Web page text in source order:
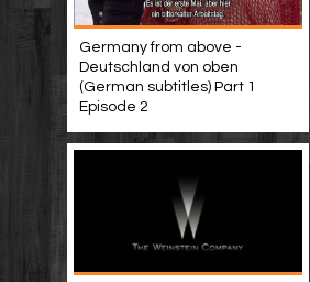
Germany from above -
Deutschland von oben
(German subtitles) Part 1
Episode 2